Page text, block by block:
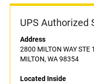
UPS Authorized
Address
2800 MILTON WAY STE
MILTON, WA 98354
Located Inside